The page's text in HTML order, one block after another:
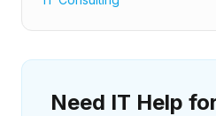
Need IT Help